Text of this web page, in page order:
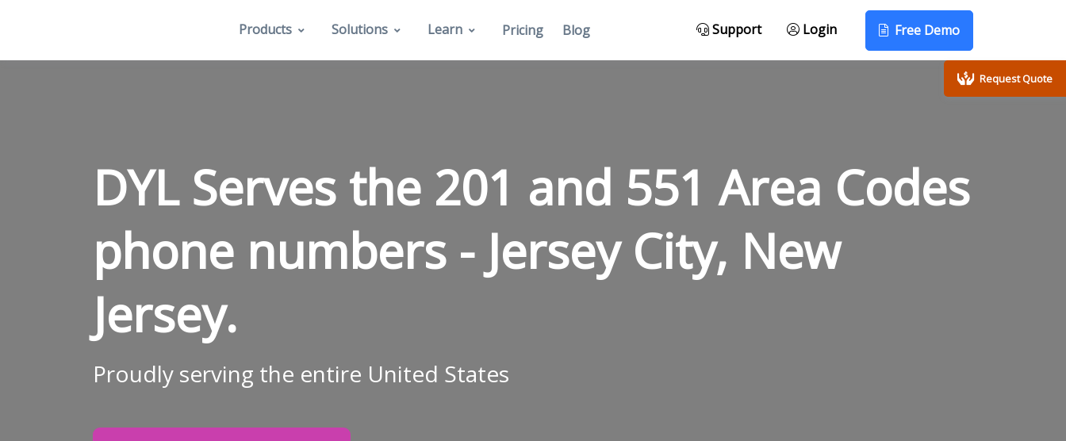
Products Solutions Learn Pricing Blog Support Login Free Demo
DYL Serves the 201 and 551 Area Codes
phone numbers - Jersey City, New
Jersey.
Proudly serving the entire United States
Request Quote